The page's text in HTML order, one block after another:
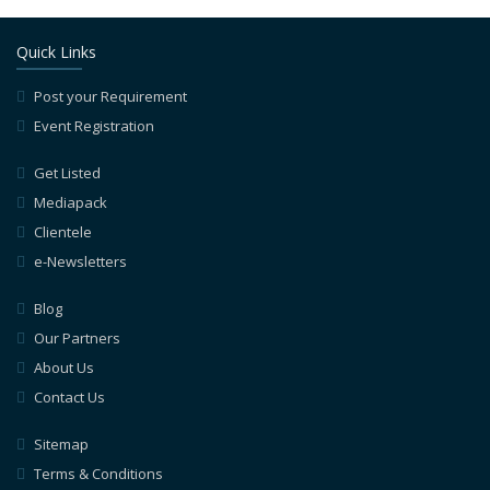
Quick Links
Post your Requirement
Event Registration
Get Listed
Mediapack
Clientele
e-Newsletters
Blog
Our Partners
About Us
Contact Us
Sitemap
Terms & Conditions